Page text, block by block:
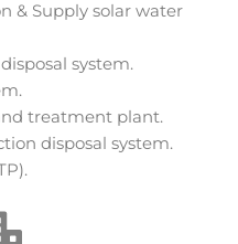
& Supply solar water
system.
treatment plant.
disposal system.